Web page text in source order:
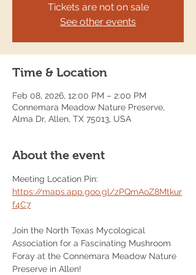
Tickets are not on sale
See other events
Time & Location
Feb 08, 2026, 12:00 PM – 2:00 PM
Connemara Meadow Nature Preserve,
Alma Dr, Allen, TX 75013, USA
About the event
Meeting Location Pin:
https://maps.app.goo.gl/zPQmAoZ8Mtkur
f4C7
Join the North Texas Mycological
Association for a Fascinating Mushroom
Foray at the Connemara Meadow Nature
Preserve in Allen!